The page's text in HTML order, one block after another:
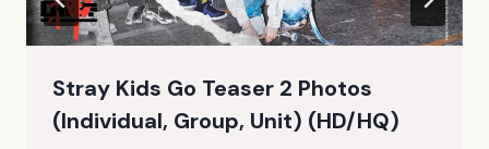
Stray Kids Go Teaser 2 Photos
(Individual, Group, Unit) (HD/HQ)